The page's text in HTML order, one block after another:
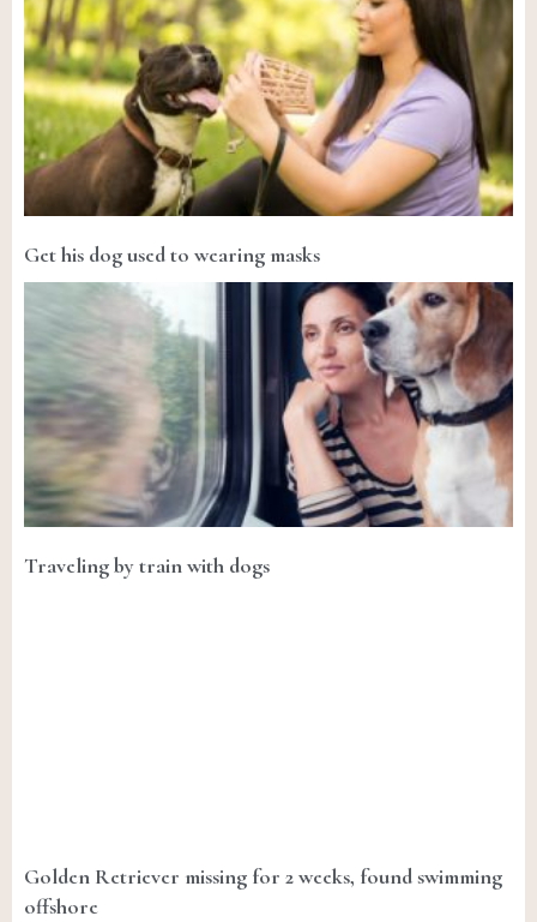
Get his dog used to wearing masks
Traveling by train with dogs
Golden Retriever missing for 2 weeks, found swimming
offshore